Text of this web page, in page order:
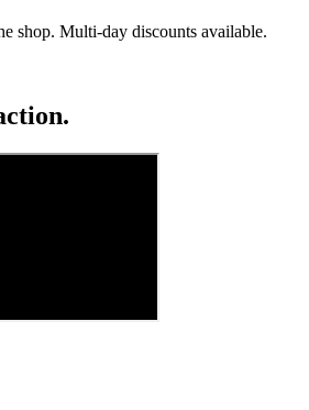
shop. Multi-day discounts available.